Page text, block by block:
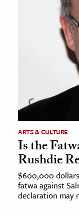
ARTS & CULTURE
Is the
Rushdie
$600,000
fatwa against
declaration may